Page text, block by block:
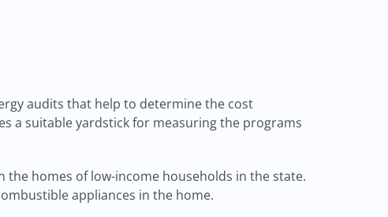
audits that help to determine the cost
a suitable yardstick for measuring the programs
the homes of low-income households in the state.
appliances in the home.